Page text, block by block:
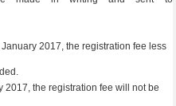
2017, the registration fee less
2017, the registration fee will not be